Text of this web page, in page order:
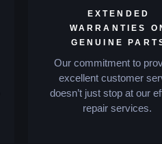
EXTENDED
WARRANTIES
GENUINE
Our commitment to
excellent customer
doesn’t just stop at our
repair services.